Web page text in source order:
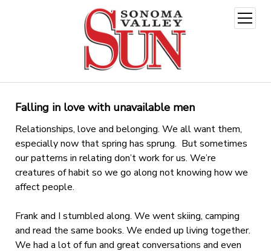
open
menu
Falling in love with unavailable men
Relationships, love and belonging. We all want them,
especially now that spring has sprung. But sometimes
our patterns in relating don’t work for us. We’re
creatures of habit so we go along not knowing how we
affect people.
Frank and I stumbled along. We went skiing, camping
and read the same books. We ended up living together.
We had a lot of fun and great conversations and even